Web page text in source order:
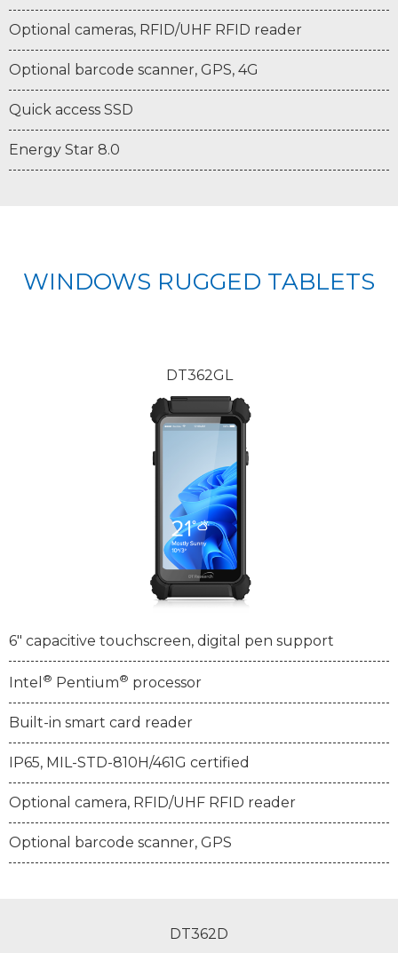
Optional cameras, RFID/UHF RFID reader
Optional barcode scanner, GPS, 4G
Quick access SSD
Energy Star 8.0
WINDOWS RUGGED TABLETS
DT362GL
6" capacitive touchscreen, digital pen support
Intel ® Pentium® processor
Built-in smart card reader
IP65, MIL-STD-810H/461G certified
Optional camera, RFID/UHF RFID reader
Optional barcode scanner, GPS
DT362D